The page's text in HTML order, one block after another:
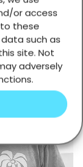
or access
these
such as
site. Not
adversely